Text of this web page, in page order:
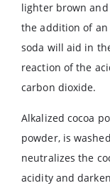
lighter brown
the addition of an
soda will aid in
reaction of the
carbon dioxide.
Alkalized cocoa
powder, is
neutralizes the
acidity and